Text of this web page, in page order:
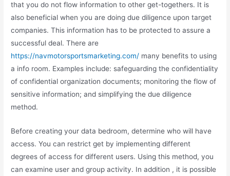
that you do not flow information to other get-togethers. It is
also beneficial when you are doing due diligence upon target
companies. This information has to be protected to assure a
successful deal. There are
https://navmotorsportsmarketing.com/ many benefits to using
a info room. Examples include: safeguarding the confidentiality
of confidential organization documents; monitoring the flow of
sensitive information; and simplifying the due diligence
method.
Before creating your data bedroom, determine who will have
access. You can restrict get by implementing different
degrees of access for different users. Using this method, you
can examine user and group activity. In addition , it is possible